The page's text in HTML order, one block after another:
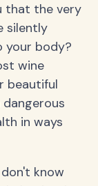
that the very
silently
your body?
wine
beautiful
in ways
know